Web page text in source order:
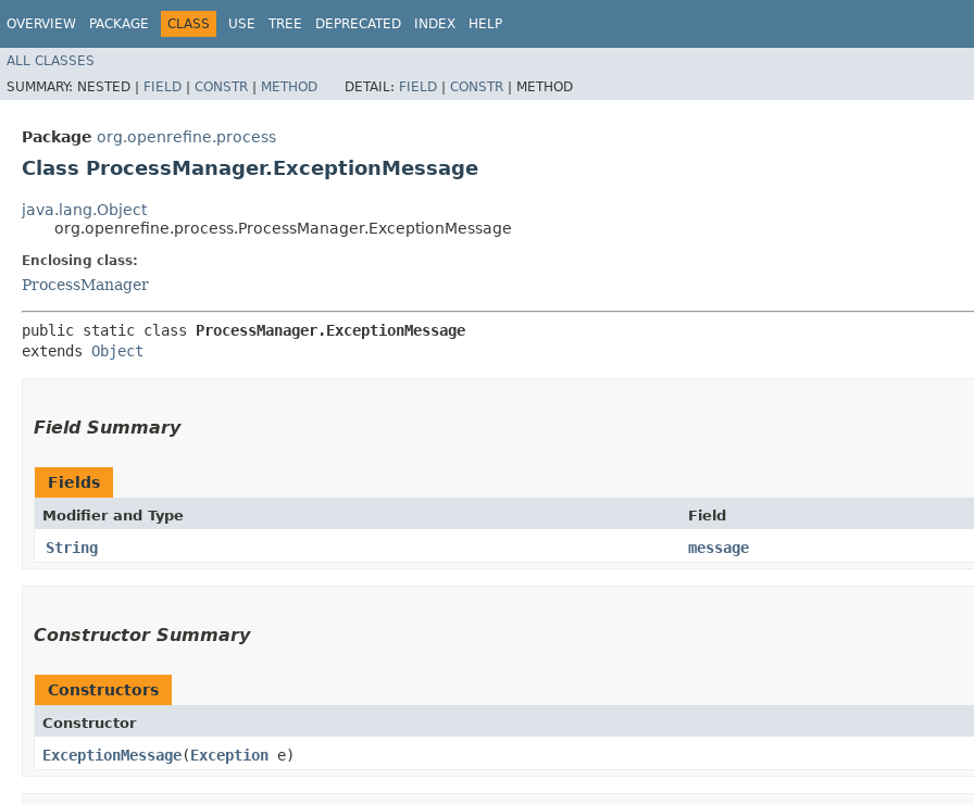
OVERVIEW PACKAGE CLASS USE TREE DEPRECATED INDEX HELP
ALL CLASSES
SUMMARY: NESTED | FIELD | CONSTR | METHOD DETAIL: FIELD | CONSTR | METHOD
Package org.openrefine.process
Class ProcessManager.ExceptionMessage
java.lang.Object
org.openrefine.process.ProcessManager.ExceptionMessage
Enclosing class:
ProcessManager
public static class ProcessManager.ExceptionMessage
extends Object
Field Summary
Fields
Modifier and Type Field
String message
Constructor Summary
Constructors
Constructor
ExceptionMessage​(Exception e)